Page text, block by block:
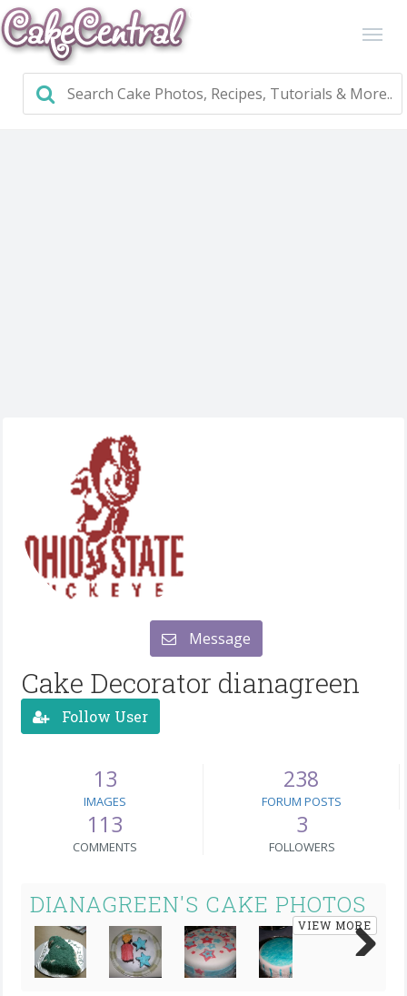
Message
Cake Decorator dianagreen
Follow User
13
IMAGES
238
FORUM POSTS
113
COMMENTS
3
FOLLOWERS
DIANAGREEN'S CAKE PHOTOS
VIEW MORE